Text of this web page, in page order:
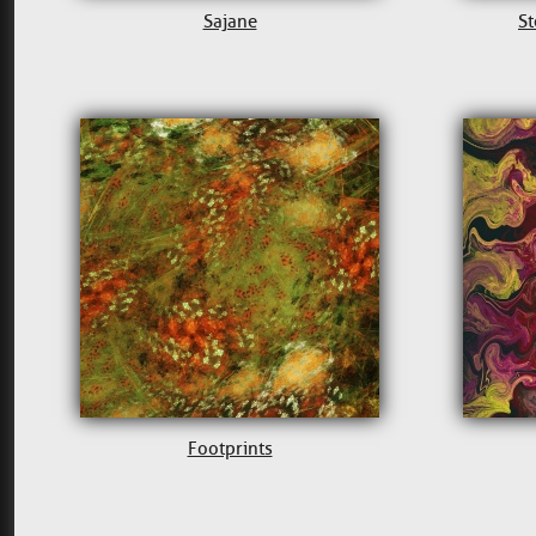
Sajane
Footprints